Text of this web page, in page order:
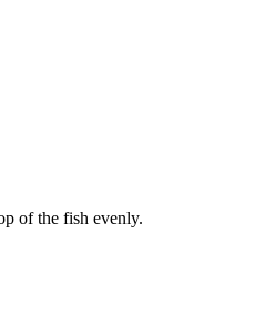
of the fish evenly.